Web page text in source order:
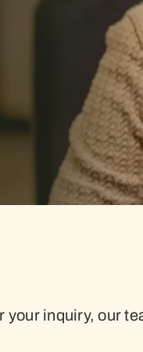
your inquiry, our